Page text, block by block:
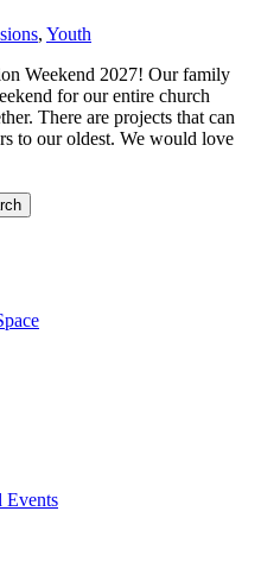
, Youth
Weekend 2027! Our family
for our entire church
There are projects that can
to our oldest. We would love
Events